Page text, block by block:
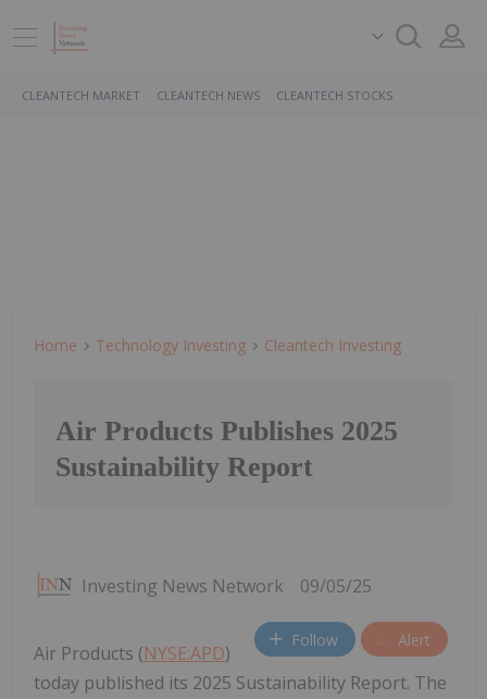
CLEANTECH MARKET CLEANTECH NEWS CLEANTECH STOCKS
Home Technology Investing Cleantech Investing
Air Products Publishes 2025
Sustainability Report
Investing News Network 09/05/25
Follow Alert
Air Products (NYSE:APD)
today published its 2025 Sustainability Report. The